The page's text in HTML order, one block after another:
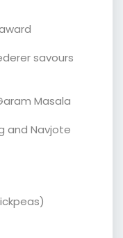
savours
Masala
and Navjote